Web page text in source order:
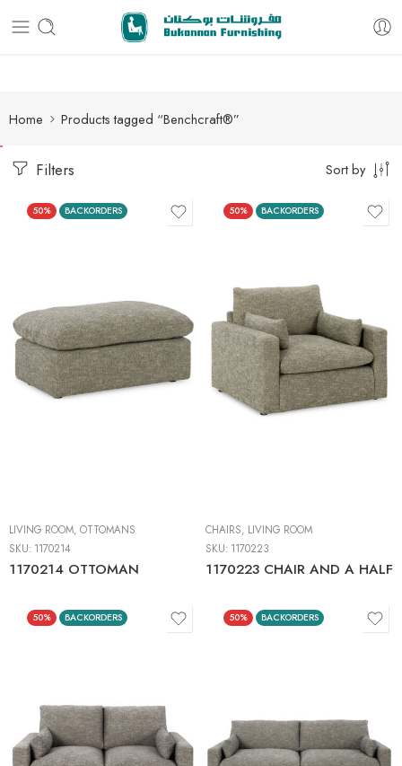
Free delivery for all orders
Home Products tagged “Benchcraft®”
Filters Sort by
50% BACKORDERS
LIVING ROOM, OTTOMANS
SKU: 1170214
1170214 OTTOMAN
50% BACKORDERS
CHAIRS, LIVING ROOM
SKU: 1170223
1170223 CHAIR AND A HALF
50% BACKORDERS 50% BACKORDERS